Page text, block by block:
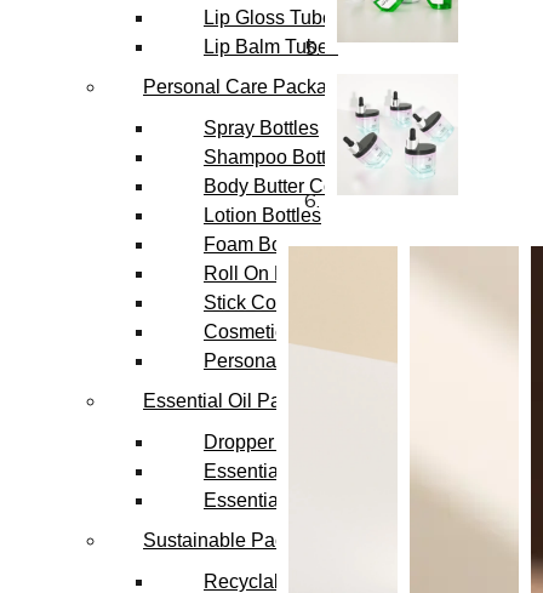
Lip Gloss Tubes
Lip Balm Tubes
Personal Care Packaging
Spray Bottles
Shampoo Bottles
Body Butter Containers
Lotion Bottles
Foam Bottles
Roll On Bottles
Stick Containers
Cosmetic Tubes
Personal Care Set
Essential Oil Packaging
Dropper Bottles
Essential Oil Bottles
Essential Oil Roller Bottles
Sustainable Packaging
Recyclable Packaging